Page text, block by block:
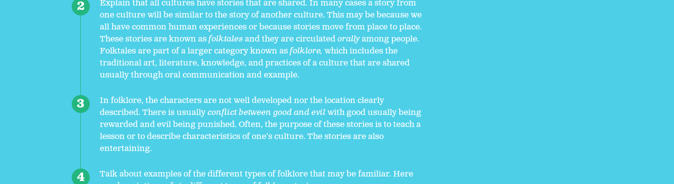
Explain that all cultures have stories that are shared. In many cases a story from
one culture will be similar to the story of another culture. This may be because we
all have common human experiences or because stories move from place to place.
These stories are known asfolktalesand they are circulatedorallyamong people.
Folktales are part of a larger category known asfolklore, which includes the
traditional art, literature, knowledge, and practices of a culture that are shared
usually through oral communication and example.
In folklore, the characters are not well developed nor the location clearly
described. There is usuallyconflict between good and evilwith good usually being
rewarded and evil being punished. Often, the purpose of these stories is to teach a
lesson or to describe characteristics of one’s culture. The stories are also
entertaining.
Talk about examples of the different types of folklore that may be familiar. Here